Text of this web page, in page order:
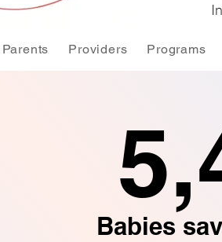
Parents Providers Programs
Babies